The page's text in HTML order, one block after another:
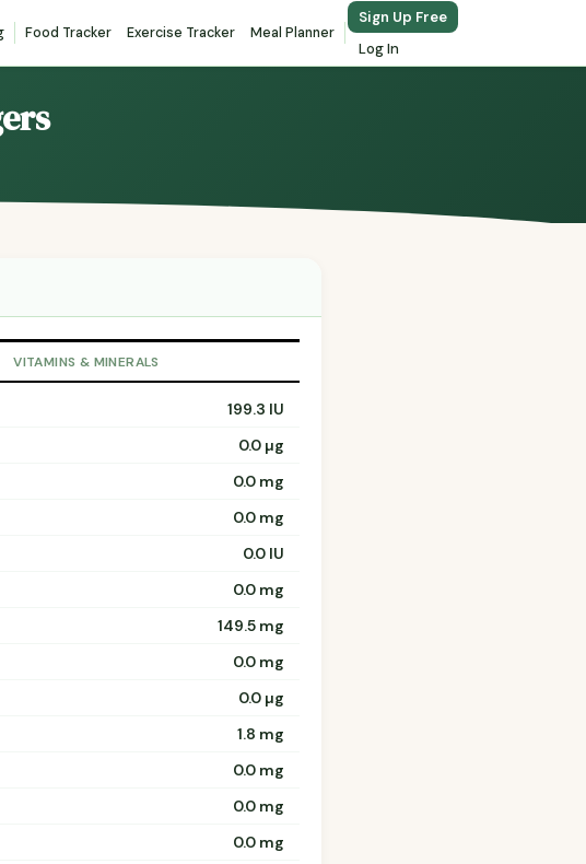
Food Tracker Exercise Tracker Meal Planner
Sign Up Free
Log In
VITAMINS & MINERALS
199.3 IU
0.0 µg
0.0 mg
0.0 mg
0.0 IU
0.0 mg
149.5 mg
0.0 mg
0.0 µg
1.8 mg
0.0 mg
0.0 mg
0.0 mg